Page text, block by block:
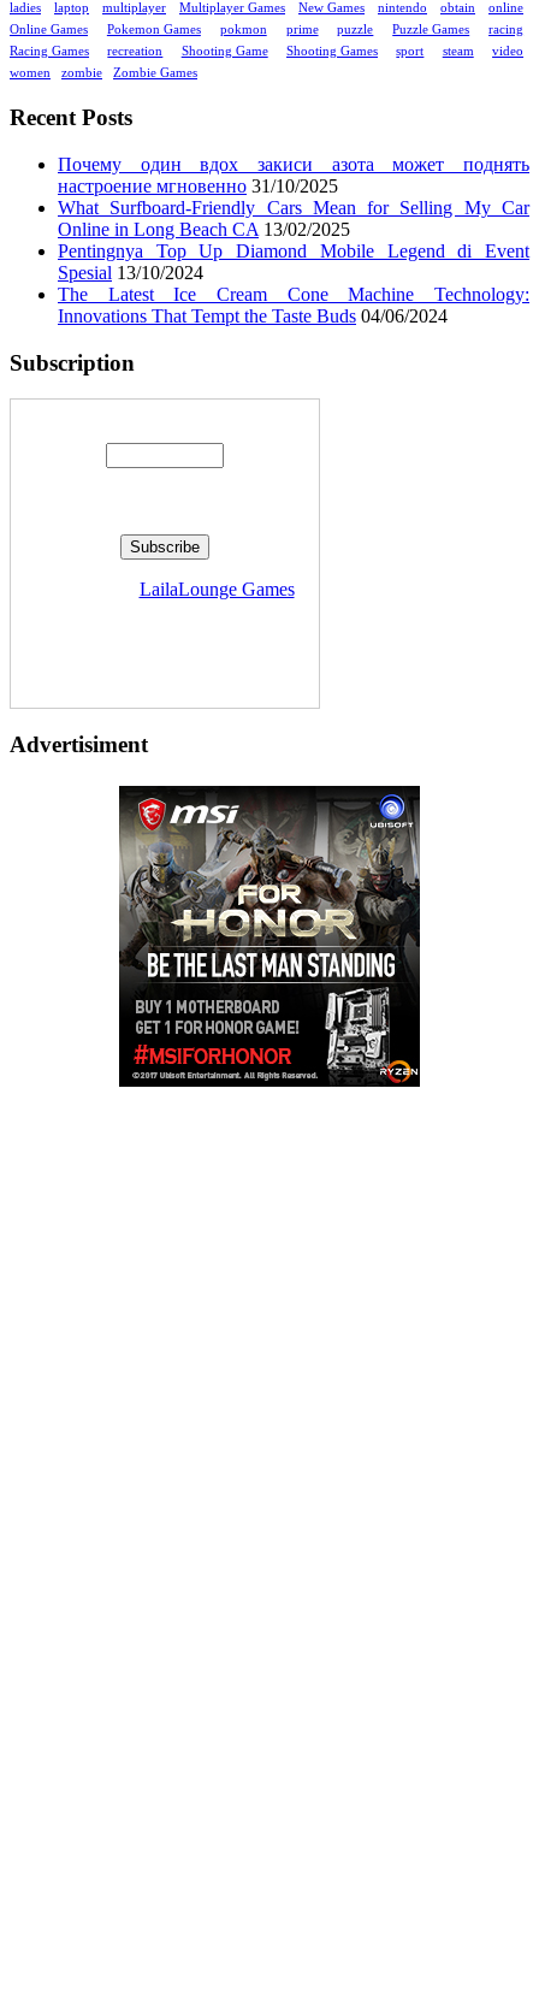
ladies
laptop multiplayer Multiplayer Games New Games nintendo obtain
online
Online Games
Pokemon Games pokmon prime puzzle Puzzle Games
racing
Racing Games
recreation Shooting Game Shooting Games sport steam
video
women
zombie Zombie Games
Recent Posts
Почему один вдох закиси азота может поднять
настроение мгновенно 31/10/2025
What Surfboard-Friendly Cars Mean for Selling My Car
Online in Long Beach CA 13/02/2025
Pentingnya Top Up Diamond Mobile Legend di Event
Spesial 13/10/2024
The Latest Ice Cream Cone Machine Technology:
Innovations That Tempt the Taste Buds 04/06/2024
Subscription
LailaLounge Games
Advertisiment